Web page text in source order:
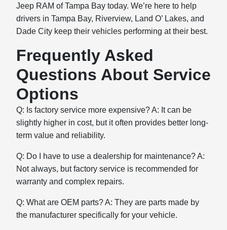
Jeep RAM of Tampa Bay today. We’re here to help
drivers in Tampa Bay, Riverview, Land O’ Lakes, and
Dade City keep their vehicles performing at their best.
Frequently Asked
Questions About Service
Options
Q: Is factory service more expensive? A: It can be
slightly higher in cost, but it often provides better long-
term value and reliability.
Q: Do I have to use a dealership for maintenance? A:
Not always, but factory service is recommended for
warranty and complex repairs.
Q: What are OEM parts? A: They are parts made by
the manufacturer specifically for your vehicle.